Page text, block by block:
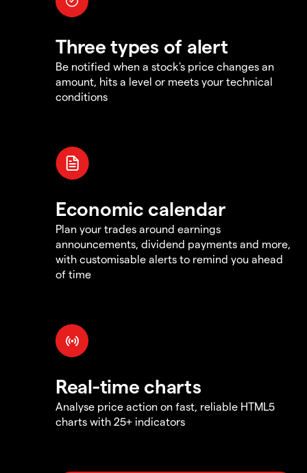
Three types of alert
Be notified when a stock's price changes an
amount, hits a level or meets your technical
conditions
Economic calendar
Plan your trades around earnings
announcements, dividend payments and more,
with customisable alerts to remind you ahead
of time
Real-time charts
Analyse price action on fast, reliable HTML5
charts with 25+ indicators